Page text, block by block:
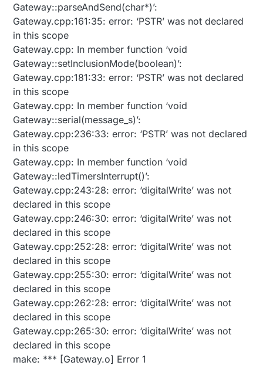
Gateway::parseAndSend(char*)’:
Gateway.cpp:161:35: error: ‘PSTR’ was not declared
in this scope
Gateway.cpp: In member function ‘void
Gateway::setInclusionMode(boolean)’:
Gateway.cpp:181:33: error: ‘PSTR’ was not declared
in this scope
Gateway.cpp: In member function ‘void
Gateway::serial(message_s)’:
Gateway.cpp:236:33: error: ‘PSTR’ was not declared
in this scope
Gateway.cpp: In member function ‘void
Gateway::ledTimersInterrupt()’:
Gateway.cpp:243:28: error: ‘digitalWrite’ was not
declared in this scope
Gateway.cpp:246:30: error: ‘digitalWrite’ was not
declared in this scope
Gateway.cpp:252:28: error: ‘digitalWrite’ was not
declared in this scope
Gateway.cpp:255:30: error: ‘digitalWrite’ was not
declared in this scope
Gateway.cpp:262:28: error: ‘digitalWrite’ was not
declared in this scope
Gateway.cpp:265:30: error: ‘digitalWrite’ was not
declared in this scope
make: *** [Gateway.o] Error 1